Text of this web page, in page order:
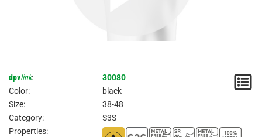
dpvlink:
30080
Color:
black
Size:
38-48
Category:
S3S
Properties: